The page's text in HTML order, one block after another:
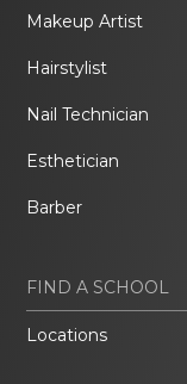
Makeup Artist
Hairstylist
Nail Technician
Esthetician
Barber
FIND A SCHOOL
Locations